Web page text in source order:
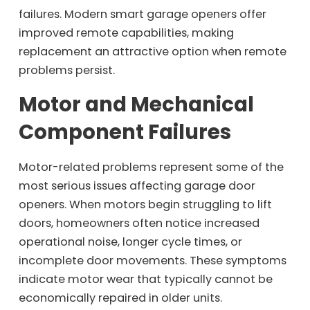
failures. Modern smart garage openers offer
improved remote capabilities, making
replacement an attractive option when remote
problems persist.
Motor and Mechanical
Component Failures
Motor-related problems represent some of the
most serious issues affecting garage door
openers. When motors begin struggling to lift
doors, homeowners often notice increased
operational noise, longer cycle times, or
incomplete door movements. These symptoms
indicate motor wear that typically cannot be
economically repaired in older units.